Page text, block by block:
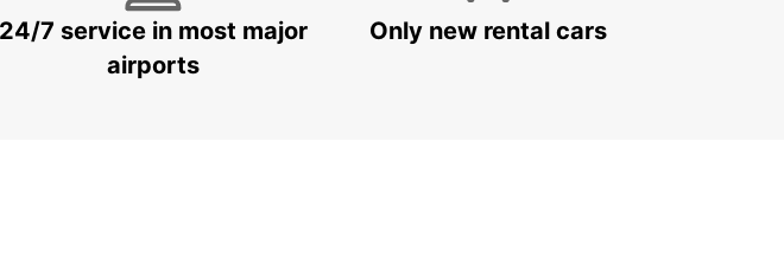
24/7 service in most major
airports
Only new rental cars